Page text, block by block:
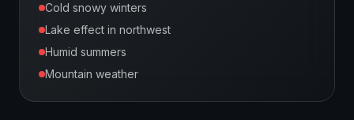
Cold snowy winters
Lake effect in northwest
Humid summers
Mountain weather